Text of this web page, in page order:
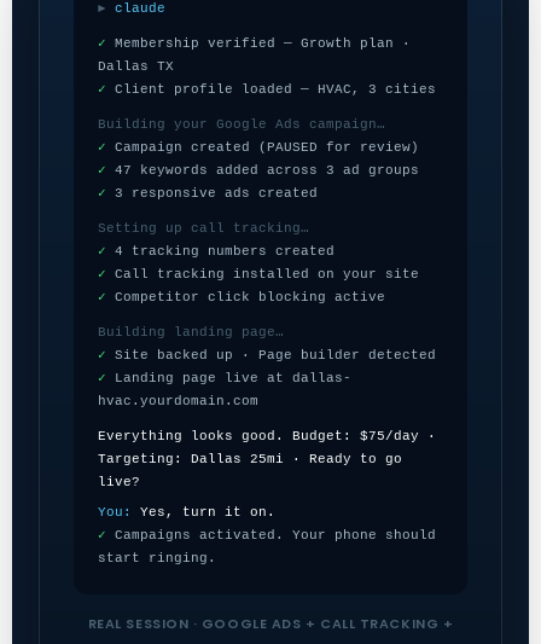
► claude
✓ Membership verified — Growth plan ·
Dallas TX
✓ Client profile loaded — HVAC, 3 cities
Building your Google Ads campaign…
✓ Campaign created (PAUSED for review)
✓ 47 keywords added across 3 ad groups
✓ 3 responsive ads created
Setting up call tracking…
✓ 4 tracking numbers created
✓ Call tracking installed on your site
✓ Competitor click blocking active
Building landing page…
✓ Site backed up · Page builder detected
✓ Landing page live at dallas-
hvac.yourdomain.com
Everything looks good. Budget: $75/day ·
Targeting: Dallas 25mi · Ready to go
live?
You:
Yes, turn it on.
✓ Campaigns activated. Your phone should
start ringing.
REAL SESSION · GOOGLE ADS + CALL TRACKING +